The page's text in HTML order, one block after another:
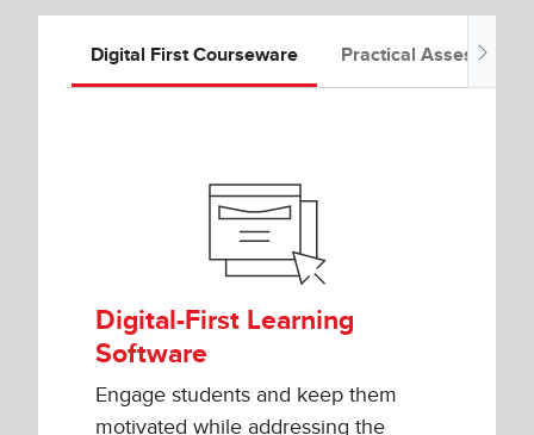
Digital First Courseware Practical
Digital-First Learning
Software
Engage students and keep them
motivated while addressing the